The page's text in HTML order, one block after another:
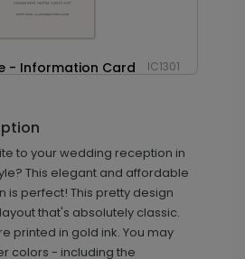
- Information Card IC1301
+ $69.00
to your wedding reception in
This elegant and affordable
is perfect! This pretty design
that's absolutely classic.
printed in gold ink. You may
colors - including the